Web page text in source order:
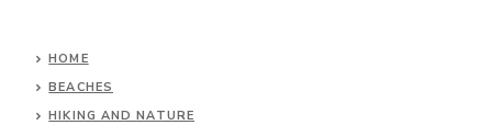
HOME
BEACHES
HIKING AND NATURE